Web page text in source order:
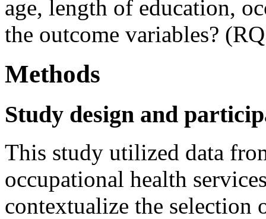
age, length of education,
the outcome variables?
Methods
Study design and
This study utilized data
occupational health
contextualize the selection